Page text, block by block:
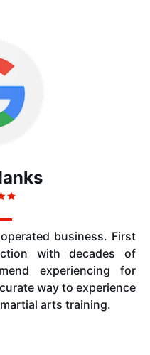
business. First
with decades of
experiencing for
way to experience
arts training.